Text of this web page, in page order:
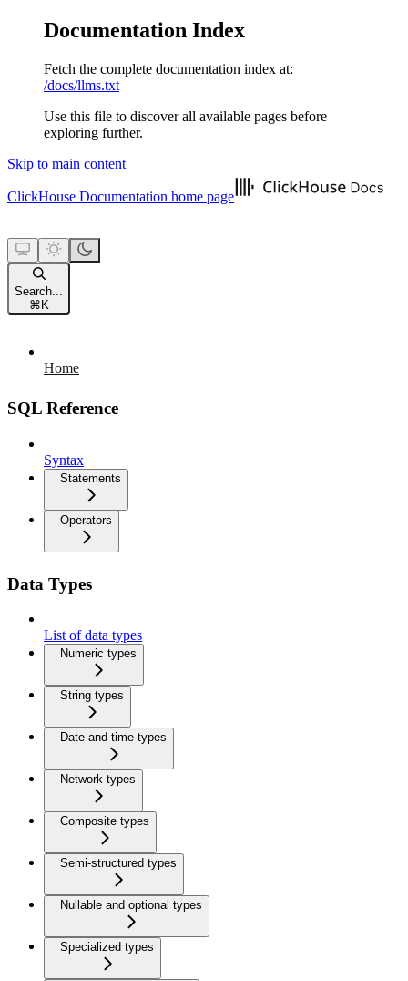
Documentation Index
Fetch the complete documentation index at:
/docs/llms.txt
Use this file to discover all available pages before
exploring further.
Skip to main content
ClickHouse Documentation home page
Search...
⌘ K
Home
SQL Reference
Syntax
Statements
Operators
Data Types
List of data types
Numeric types
String types
Date and time types
Network types
Composite types
Semi-structured types
Nullable and optional types
Specialized types